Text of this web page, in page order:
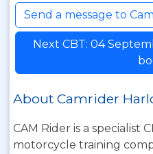
Send a message to
Next CBT: 04
About Camrider
CAM Rider is a specialist
motorcycle training